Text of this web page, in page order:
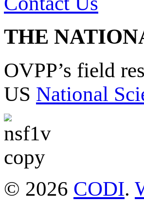
THE
OVPP’s field
US National
© 2026 CODI.